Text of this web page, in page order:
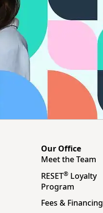
Our Office
Meet the Team
RESET®Loyalty
Program
Fees & Financing